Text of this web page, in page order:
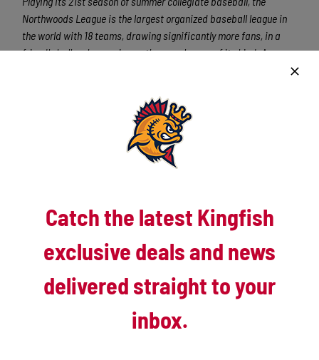
Northwoods League is the largest organized baseball league in
the world with 18 teams, drawing significantly more fans, in a
friendly ballpark experience, than any league of its kind. A
to Major League Baseball, including Cy Young Award winner Max
Scherzer (DET) and MLB All-Stars Chris Sale (CWS), Jordan
Zimmermann (WAS), Curtis Granderson (NYM), Allen Craig (STL)
and Ben Zobrist (TB). All league games are viewable live via the
Northwoods League YouTube channel
Catch the latest Kingfish
exclusive deals and news
delivered straight to your
inbox.